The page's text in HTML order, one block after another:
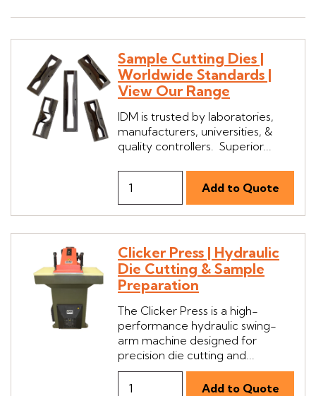
Sample Cutting Dies |
Worldwide Standards |
View Our Range
IDM is trusted by laboratories,
manufacturers, universities, &
quality controllers. Superior...
Clicker Press | Hydraulic
Die Cutting & Sample
Preparation
The Clicker Press is a high-
performance hydraulic swing-
arm machine designed for
precision die cutting and...